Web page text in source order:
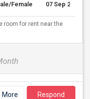
Female 07 Sep 2026
room for rent near the
More Respond